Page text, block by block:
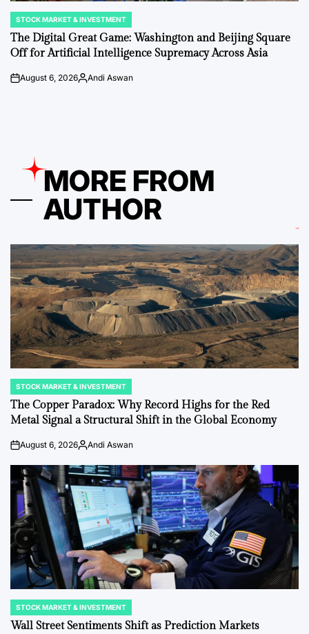
POSTED
IN
STOCK MARKET & INVESTMENT
The Digital Great Game: Washington and Beijing Square
Off for Artificial Intelligence Supremacy Across Asia
onAugust 6, 2026Posted
Andi Aswan
MORE FROM
AUTHOR
POSTED
IN
STOCK MARKET & INVESTMENT
The Copper Paradox: Why Record Highs for the Red
Metal Signal a Structural Shift in the Global Economy
onAugust 6, 2026Posted
Andi Aswan
POSTED
IN
STOCK MARKET & INVESTMENT
Wall Street Sentiments Shift as Prediction Markets